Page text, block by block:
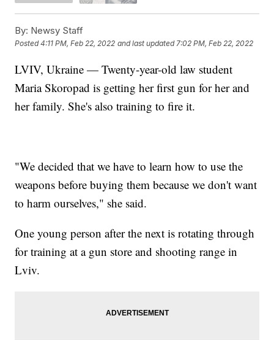
By: Newsy Staff
Posted4:11 PM, Feb 22, 2022 and last updated 7:02 PM, Feb 22, 2022
LVIV, Ukraine — Twenty-year-old law student
Maria Skoropad is getting her first gun for her and
her family. She's also training to fire it.
"We decided that we have to learn how to use the
weapons before buying them because we don't want
to harm ourselves," she said.
One young person after the next is rotating through
for training at a gun store and shooting range in
Lviv.